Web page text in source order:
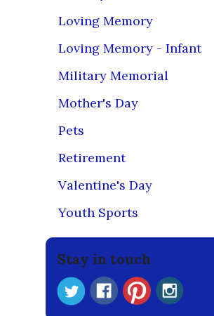
Loving Memory
Loving Memory - Infant
Military Memorial
Mother's Day
Pets
Retirement
Valentine's Day
Youth Sports
Stay in touch